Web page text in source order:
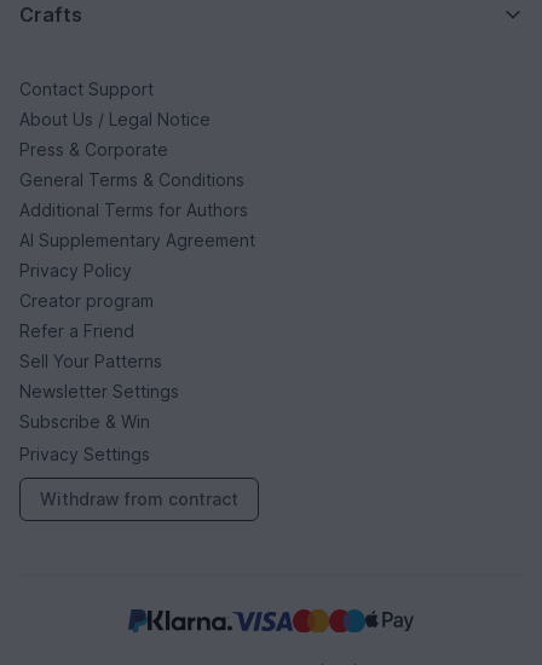
Crafts
Contact Support
About Us / Legal Notice
Press & Corporate
General Terms & Conditions
Additional Terms for Authors
AI Supplementary Agreement
Privacy Policy
Creator program
Refer a Friend
Sell Your Patterns
Newsletter Settings
Subscribe & Win
Privacy Settings
Withdraw from contract